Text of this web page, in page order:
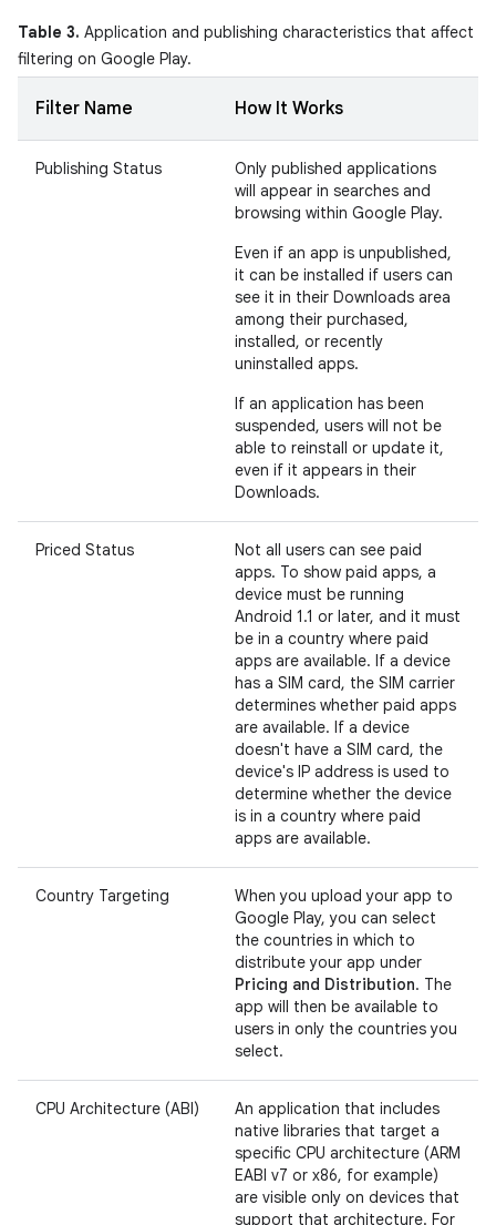
Table 3. Application and publishing characteristics that affect
filtering on Google Play.
Filter Name How It Works
Publishing Status
Only published applications
will appear in searches and
browsing within Google Play.
Even if an app is unpublished,
it can be installed if users can
see it in their Downloads area
among their purchased,
installed, or recently
uninstalled apps.
If an application has been
suspended, users will not be
able to reinstall or update it,
even if it appears in their
Downloads.
Priced Status
Not all users can see paid
apps. To show paid apps, a
device must be running
Android 1.1 or later, and it must
be in a country where paid
apps are available. If a device
has a SIM card, the SIM carrier
determines whether paid apps
are available. If a device
doesn't have a SIM card, the
device's IP address is used to
determine whether the device
is in a country where paid
apps are available.
Country Targeting
When you upload your app to
Google Play, you can select
the countries in which to
distribute your app under
Pricing and Distribution. The
app will then be available to
users in only the countries you
select.
CPU Architecture (ABI)
An application that includes
native libraries that target a
specific CPU architecture (ARM
EABI v7 or x86, for example)
are visible only on devices that
support that architecture. For